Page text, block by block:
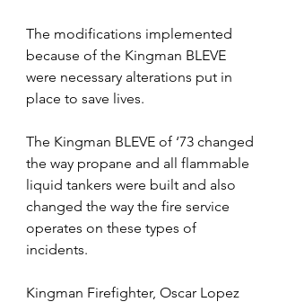
The modifications implemented
because of the Kingman BLEVE
were necessary alterations put in
place to save lives.
The Kingman BLEVE of ‘73 changed
the way propane and all flammable
liquid tankers were built and also
changed the way the fire service
operates on these types of
incidents.
Kingman Firefighter, Oscar Lopez